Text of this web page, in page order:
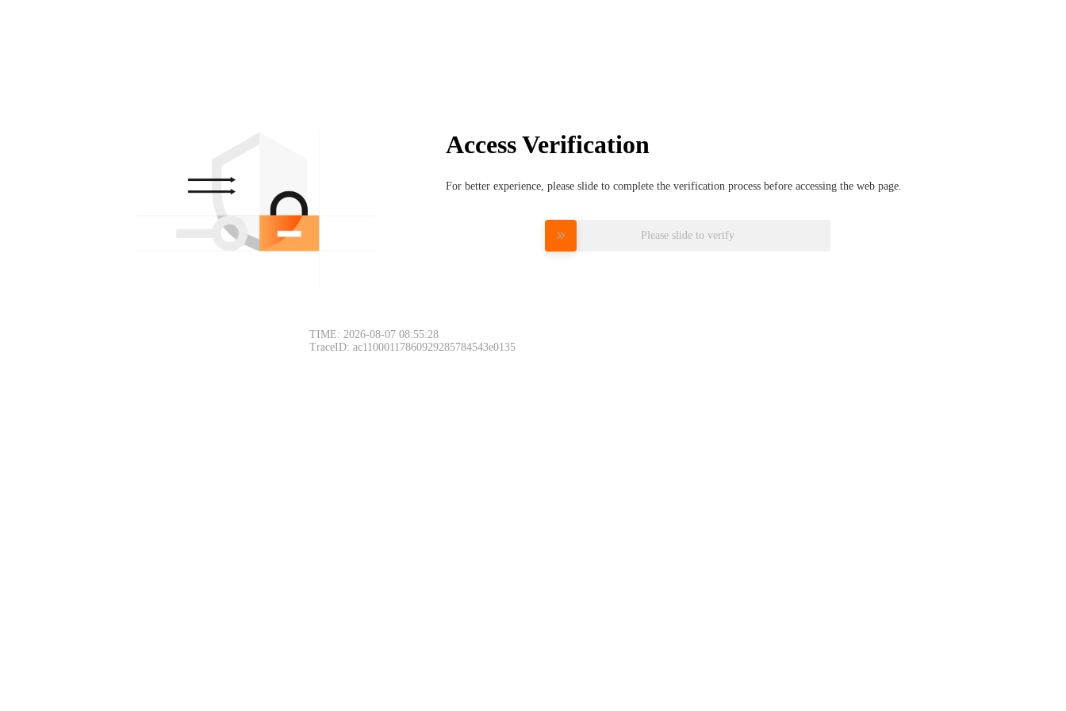
Access Verification
For better experience, please slide to complete the verification process before accessing the web page.
Please slide to verify
TIME: 2026-08-07 08:55:28
TraceID: ac11000117860929285784543e0135